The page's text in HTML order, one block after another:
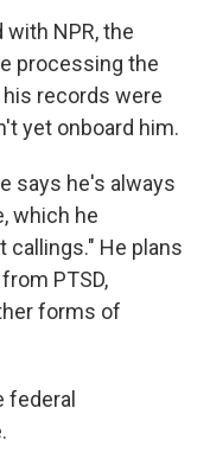
NPR, the
processing the
records were
yet onboard him.
says he's always
which he
callings." He plans
PTSD,
forms of
federal